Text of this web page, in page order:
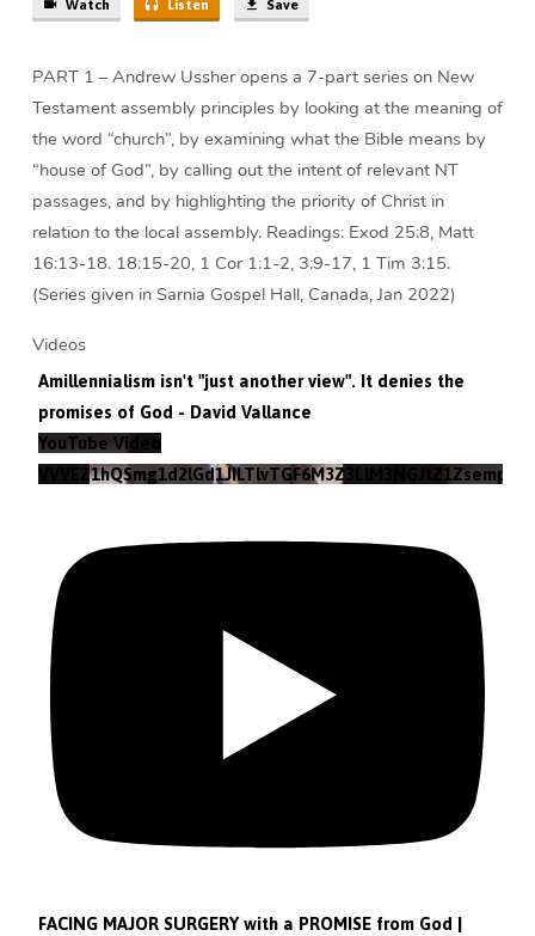
Watch Listen Save
PART 1 – Andrew Ussher opens a 7-part series on New
Testament assembly principles by looking at the meaning of
the word “church”, by examining what the Bible means by
“house of God”, by calling out the intent of relevant NT
passages, and by highlighting the priority of Christ in
relation to the local assembly. Readings: Exod 25:8, Matt
16:13-18. 18:15-20, 1 Cor 1:1-2, 3:9-17, 1 Tim 3:15.
(Series given in Sarnia Gospel Hall, Canada, Jan 2022)
Videos
Amillennialism isn't "just another view". It denies the
promises of God - David Vallance
YouTube Video
VVVEZ1hQSmg1d2lGd1JILTlvTGF6M3Z3LlM3NGJtZ1Zsempz
FACING MAJOR SURGERY with a PROMISE from God |